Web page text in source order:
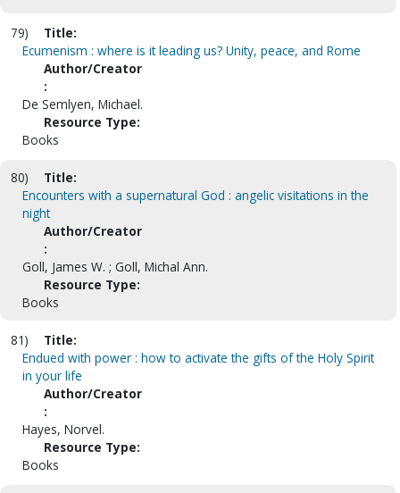
79)
Title:
Ecumenism : where is it leading us? Unity, peace, and Rome
Author/Creator
:
De Semlyen, Michael.
Resource Type:
Books
80)
Title:
Encounters with a supernatural God : angelic visitations in the
night
Author/Creator
:
Goll, James W. ; Goll, Michal Ann.
Resource Type:
Books
81)
Title:
Endued with power : how to activate the gifts of the Holy Spirit
in your life
Author/Creator
:
Hayes, Norvel.
Resource Type:
Books